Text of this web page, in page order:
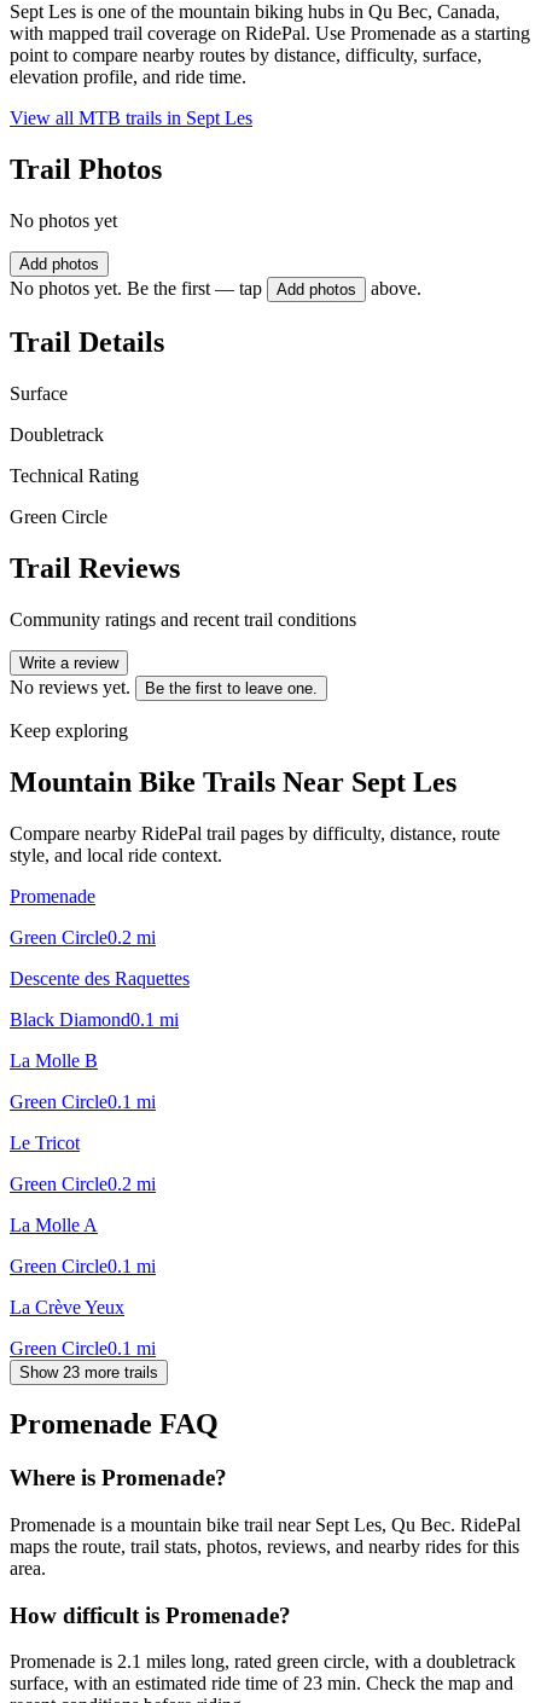
Sept Les is one of the mountain biking hubs in Qu Bec, Canada,
with mapped trail coverage on RidePal. Use Promenade as a starting
point to compare nearby routes by distance, difficulty, surface,
elevation profile, and ride time.
View all MTB trails in Sept Les
Trail Photos
No photos yet
Add photos
No photos yet. Be the first — tap Add photos above.
Trail Details
Surface
Doubletrack
Technical Rating
Green Circle
Trail Reviews
Community ratings and recent trail conditions
Write a review
No reviews yet. Be the first to leave one.
Keep exploring
Mountain Bike Trails Near Sept Les
Compare nearby RidePal trail pages by difficulty, distance, route
style, and local ride context.
Promenade
Green Circle0.2 mi
Descente des Raquettes
Black Diamond0.1 mi
La Molle B
Green Circle0.1 mi
Le Tricot
Green Circle0.2 mi
La Molle A
Green Circle0.1 mi
La Crève Yeux
Green Circle0.1 mi
Show 23 more trails
Promenade FAQ
Where is Promenade?
Promenade is a mountain bike trail near Sept Les, Qu Bec. RidePal
maps the route, trail stats, photos, reviews, and nearby rides for this
area.
How difficult is Promenade?
Promenade is 2.1 miles long, rated green circle, with a doubletrack
surface, with an estimated ride time of 23 min. Check the map and